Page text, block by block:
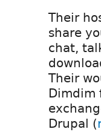
Their
share
chat,
Their
Dimdim
Drupal (